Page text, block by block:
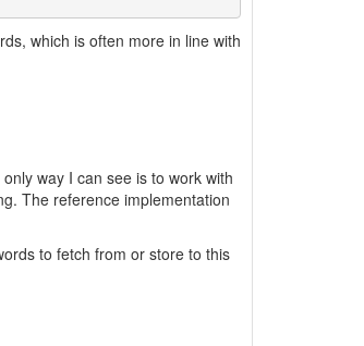
which is often more in line with
way I can see is to work with
The reference implementation
to fetch from or store to this